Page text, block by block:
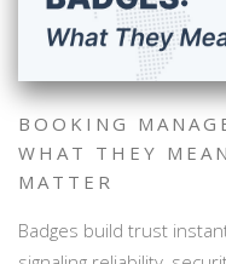
BOOKING
WHAT THEY
MATTER
Badges build trust